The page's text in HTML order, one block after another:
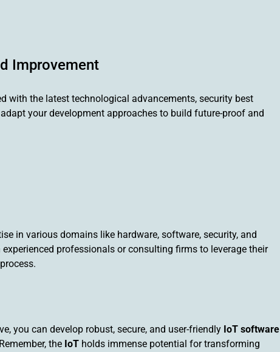
Improvement
with the latest technological advancements, security best
your development approaches to build future-proof and
in various domains like hardware, software, security, and
professionals or consulting firms to leverage their
you can develop robust, secure, and user-friendly IoT software
the IoT holds immense potential for transforming